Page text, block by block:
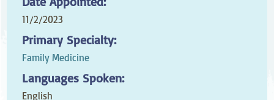
11/2/2023
Primary Specialty:
Family Medicine
Languages Spoken:
English